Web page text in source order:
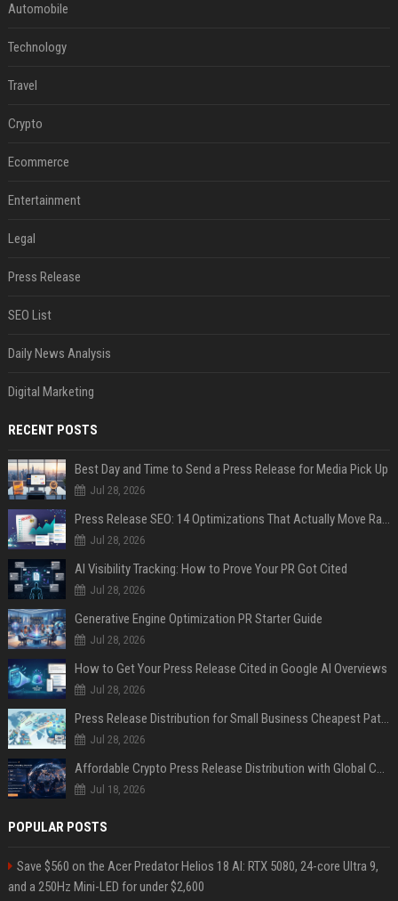
Automobile
Technology
Travel
Crypto
Ecommerce
Entertainment
Legal
Press Release
SEO List
Daily News Analysis
Digital Marketing
RECENT POSTS
Best Day and Time to Send a Press Release for Media Pick Up
Jul 28, 2026
Press Release SEO: 14 Optimizations That Actually Move Rankings
Jul 28, 2026
AI Visibility Tracking: How to Prove Your PR Got Cited
Jul 28, 2026
Generative Engine Optimization PR Starter Guide
Jul 28, 2026
How to Get Your Press Release Cited in Google AI Overviews
Jul 28, 2026
Press Release Distribution for Small Business Cheapest Path to Real Coverage
Jul 28, 2026
Affordable Crypto Press Release Distribution with Global Coverage
Jul 18, 2026
POPULAR POSTS
Save $560 on the Acer Predator Helios 18 AI: RTX 5080, 24-core Ultra 9,
and a 250Hz Mini-LED for under $2,600